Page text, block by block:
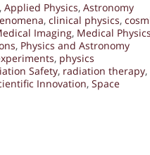
, Applied Physics, Astronomy
, clinical physics,
Imaging, Medical Physics
, Physics and Astronomy
, physics
Safety, radiation therapy,
Innovation, Space